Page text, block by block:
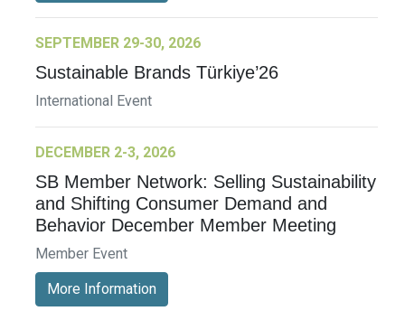
SEPTEMBER 29-30, 2026
Sustainable Brands Türkiye’26
International Event
DECEMBER 2-3, 2026
SB Member Network: Selling Sustainability
and Shifting Consumer Demand and
Behavior December Member Meeting
Member Event
More Information